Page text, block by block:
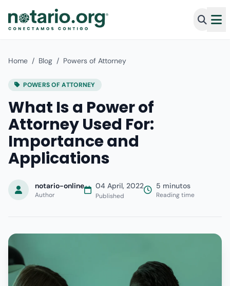
Home / Blog / Powers of Attorney
POWERS OF ATTORNEY
What Is a Power of
Attorney Used For:
Importance and
Applications
notario-online
Author
04 April, 2022
Published
5 minutos
Reading time